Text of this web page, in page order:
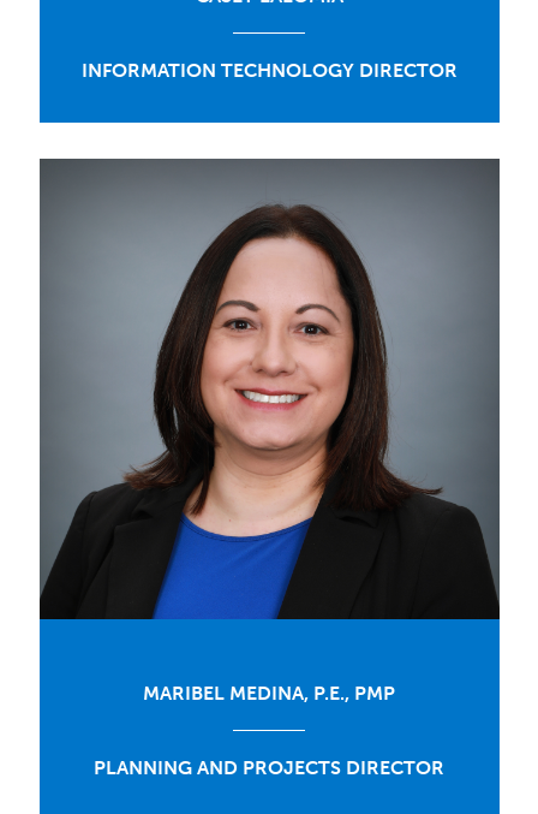
INFORMATION TECHNOLOGY DIRECTOR
MARIBEL MEDINA, P.E., PMP
PLANNING AND PROJECTS DIRECTOR